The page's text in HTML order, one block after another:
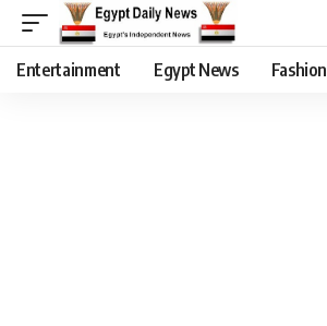
Entertainment Egypt News Fashion